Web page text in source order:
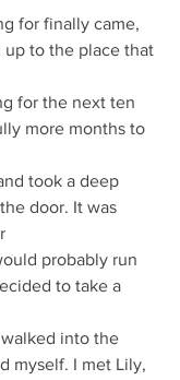
for finally came,
up to the place that
for the next ten
more months to
took a deep
door. It was
probably run
to take a
into the
myself. I met Lily,